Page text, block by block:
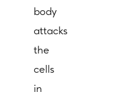
body
attacks
the
cells
in